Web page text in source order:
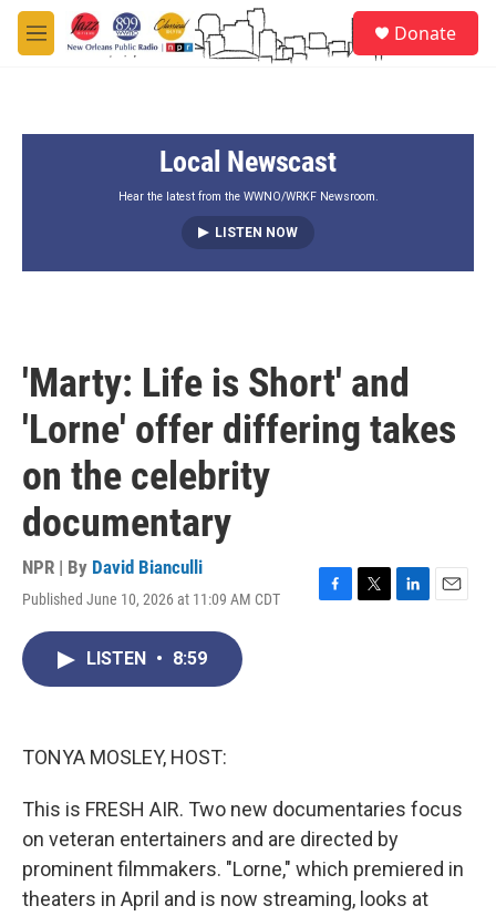
Skip to main content
M
e
Donate
Local Newscast
Hear the latest from the WWNO/WRKF Newsroom.
LISTEN NOW
'Marty: Life is Short' and
'Lorne' offer differing takes
on the celebrity
documentary
NPR | By David Bianculli
Published June 10, 2026 at 11:09 AM CDT
LISTEN • 8:59
TONYA MOSLEY, HOST:
This is FRESH AIR. Two new documentaries focus
on veteran entertainers and are directed by
prominent filmmakers. "Lorne," which premiered in
theaters in April and is now streaming, looks at